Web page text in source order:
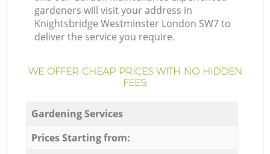
gardeners will visit your address in
Knightsbridge Westminster London SW7 to
deliver the service you require.
WE OFFER CHEAP PRICES WITH NO HIDDEN
FEES:
Gardening Services
Prices Starting from: